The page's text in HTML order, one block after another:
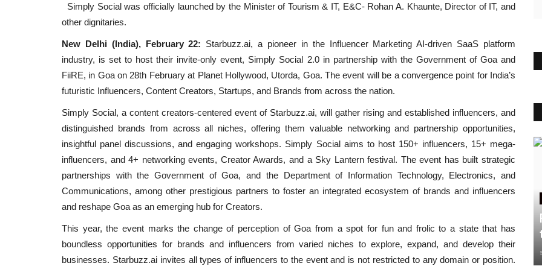
Simply Social was officially launched by the Minister of Tourism & IT, E&C- Rohan A. Khaunte, Director of IT, and
other dignitaries.
New Delhi (India), February 22: Starbuzz.ai, a pioneer in the Influencer Marketing AI-driven SaaS platform
industry, is set to host their invite-only event, Simply Social 2.0 in partnership with the Government of Goa and
FiiRE, in Goa on 28th February at Planet Hollywood, Utorda, Goa. The event will be a convergence point for India’s
futuristic Influencers, Content Creators, Startups, and Brands from across the nation.
Simply Social, a content creators-centered event of Starbuzz.ai, will gather rising and established influencers, and
distinguished brands from across all niches, offering them valuable networking and partnership opportunities,
insightful panel discussions, and engaging workshops. Simply Social aims to host 150+ influencers, 15+ mega-
influencers, and 4+ networking events, Creator Awards, and a Sky Lantern festival. The event has built strategic
partnerships with the Government of Goa, and the Department of Information Technology, Electronics, and
Communications, among other prestigious partners to foster an integrated ecosystem of brands and influencers
and reshape Goa as an emerging hub for Creators.
This year, the event marks the change of perception of Goa from a spot for fun and frolic to a state that has
boundless opportunities for brands and influencers from varied niches to explore, expand, and develop their
businesses. Starbuzz.ai invites all types of influencers to the event and is not restricted to any domain or position.